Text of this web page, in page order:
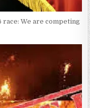
race: We are competing